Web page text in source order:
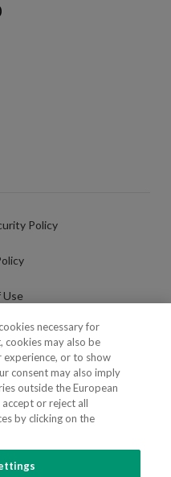
Policy
Use
Name/Brand
necessary for
cookies may also be
experience, or to show
consent may also imply
outside the European
accept or reject all
by clicking on the